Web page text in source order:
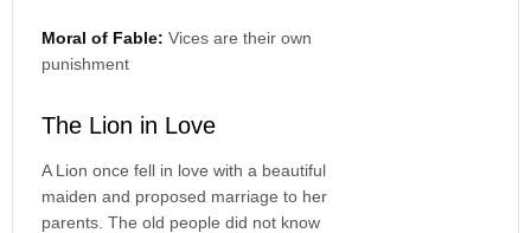
Moral of Fable: Vices are their own
punishment
The Lion in Love
A Lion once fell in love with a beautiful
maiden and proposed marriage to her
parents. The old people did not know